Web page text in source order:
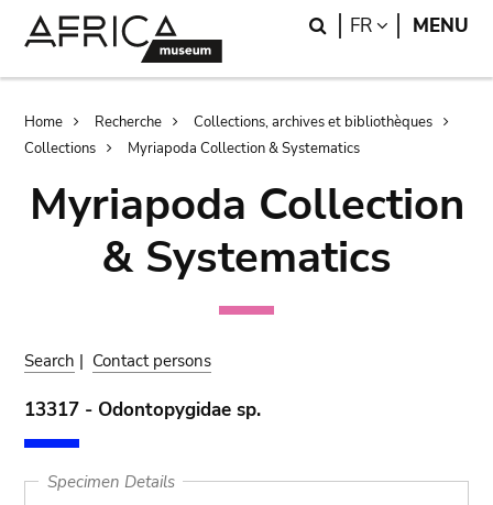
Search
FR LANGUAGE
MENU
Breadcrumb
Home Recherche
Collections, archives et bibliothèques
Collections
Myriapoda Collection & Systematics
Myriapoda Collection
& Systematics
Search | Contact persons
13317 - Odontopygidae sp.
Specimen Details